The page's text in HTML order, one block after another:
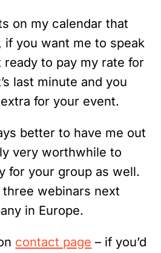
on my calendar that
you want me to speak
ready to pay my rate for
last minute and you
for your event.
better to have me out
very worthwhile to
for your group as well.
three webinars next
in Europe.
contact page – if you’d